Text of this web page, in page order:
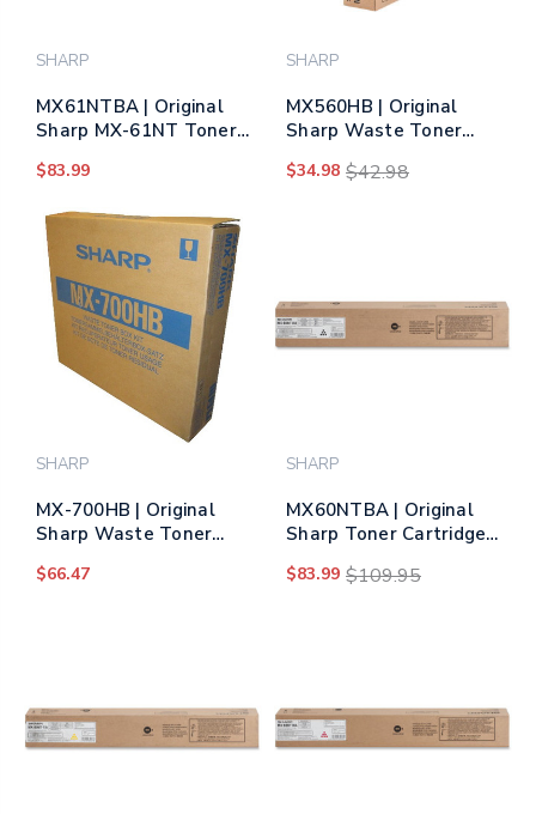
SHARP
MX61NTBA | Original
Sharp MX-61NT Toner
as MX60NTBA)
$83.99
SHARP
MX560HB | Original
Sharp Waste Toner
$34.98 $42.98
SHARP
MX-700HB | Original
Sharp Waste Toner
$66.47
SHARP
MX60NTBA | Original
Sharp Toner Cartridge
MX61NTBA)
$83.99 $109.95